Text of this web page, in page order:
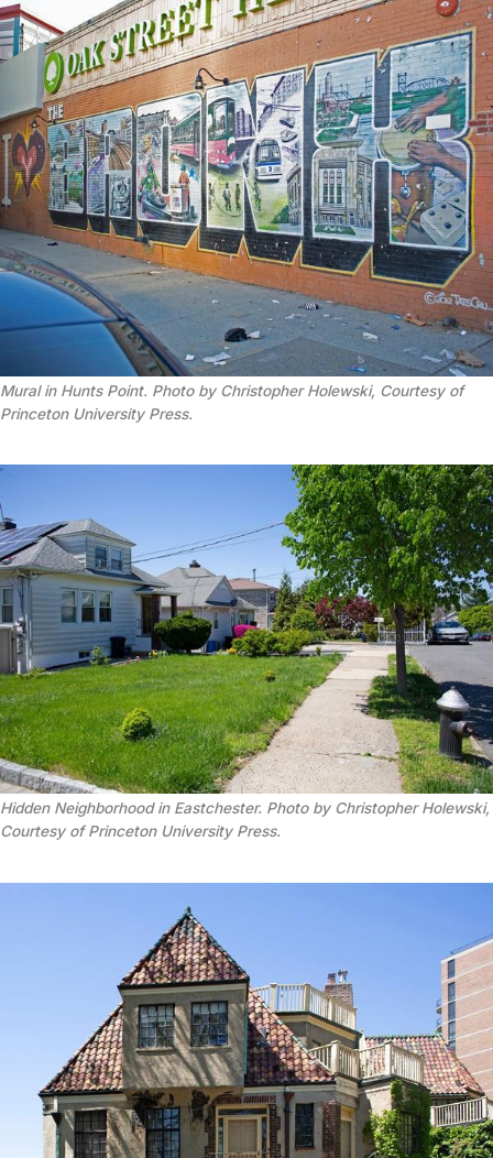
Mural in Hunts Point. Photo by Christopher Holewski, Courtesy of
Princeton University Press.
Hidden Neighborhood in Eastchester. Photo by Christopher Holewski,
Courtesy of Princeton University Press.